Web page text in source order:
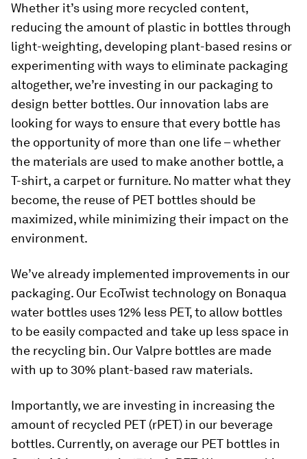
Whether it’s using more recycled content,
reducing the amount of plastic in bottles through
light-weighting, developing plant-based resins or
experimenting with ways to eliminate packaging
altogether, we’re investing in our packaging to
design better bottles. Our innovation labs are
looking for ways to ensure that every bottle has
the opportunity of more than one life – whether
the materials are used to make another bottle, a
T-shirt, a carpet or furniture. No matter what they
become, the reuse of PET bottles should be
maximized, while minimizing their impact on the
environment.
We’ve already implemented improvements in our
packaging. Our EcoTwist technology on Bonaqua
water bottles uses 12% less PET, to allow bottles
to be easily compacted and take up less space in
the recycling bin. Our Valpre bottles are made
with up to 30% plant-based raw materials.
Importantly, we are investing in increasing the
amount of recycled PET (rPET) in our beverage
bottles. Currently, on average our PET bottles in